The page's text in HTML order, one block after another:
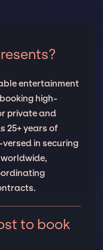
entertainment
high-
private and
25+ years of
in securing
to book